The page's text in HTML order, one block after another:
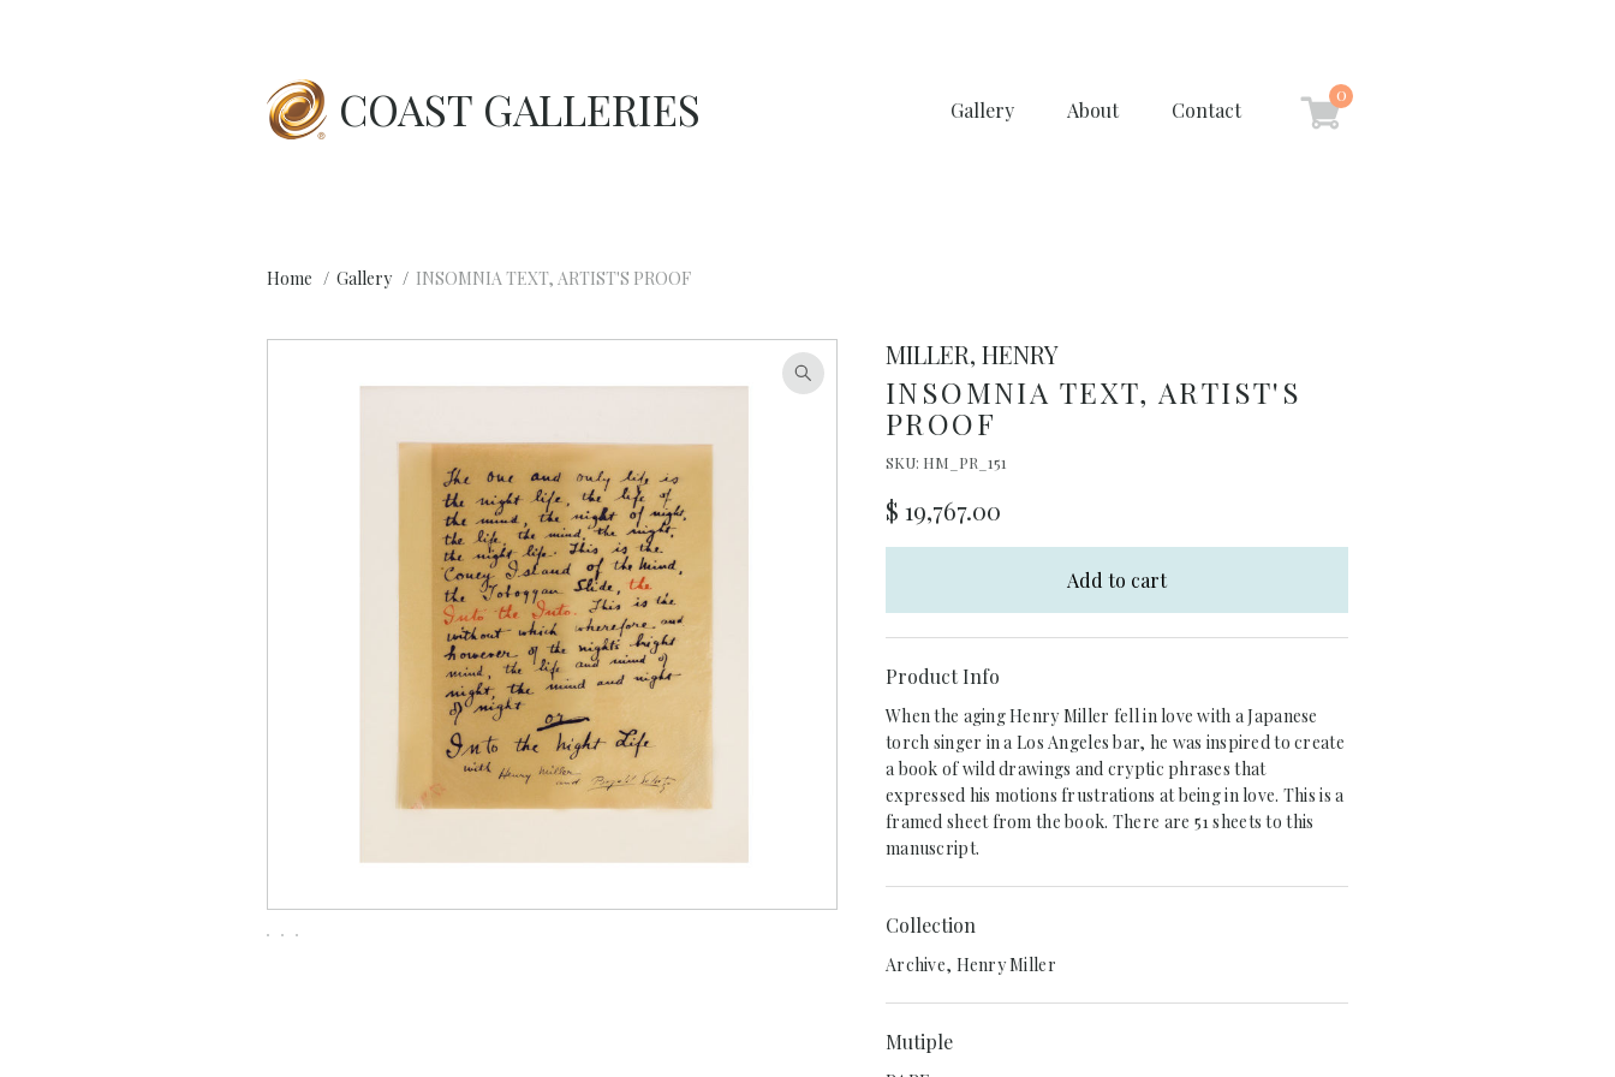
COAST GALLERIES Gallery About Contact
0
Home Gallery INSOMNIA TEXT, ARTIST'S PROOF
INSOMNIA TEXT, ARTIST'S
PROOF
MILLER, HENRY
SKU: HM_PR_151
$ 19,767.00
Add to cart
Product Info
When the aging Henry Miller fell in love with a Japanese
torch singer in a Los Angeles bar, he was inspired to create
a book of wild drawings and cryptic phrases that
expressed his motions frustrations at being in love. This is a
framed sheet from the book. There are 51 sheets to this
manuscript.
Collection
Archive, Henry Miller
Mutiple